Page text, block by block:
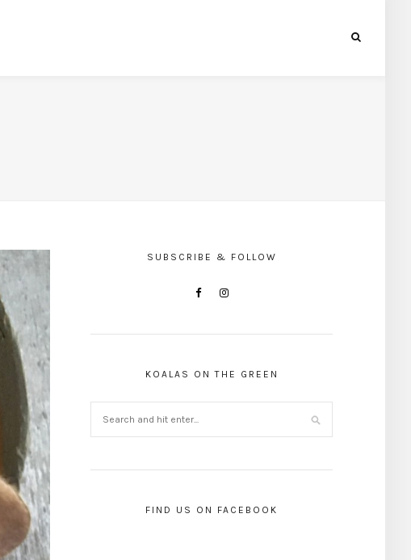
SUBSCRIBE & FOLLOW
KOALAS ON THE GREEN
FIND US ON FACEBOOK